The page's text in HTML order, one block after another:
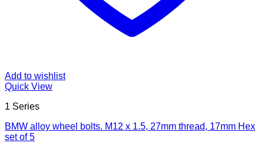
Add to wishlist
Quick View
1 Series
BMW alloy wheel bolts. M12 x 1.5, 27mm thread, 17mm Hex
set of 5